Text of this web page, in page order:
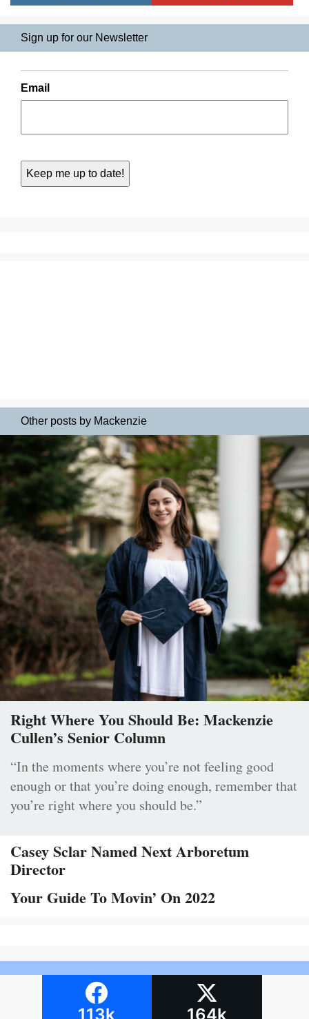
Sign up for our Newsletter
Email
Other posts by Mackenzie
Right Where You Should Be: Mackenzie
Cullen’s Senior Column
“In the moments where you’re not feeling good
enough or that you’re doing enough, remember that
you’re right where you should be.”
Casey Sclar Named Next Arboretum
Director
Your Guide To Movin’ On 2022
113k 164k